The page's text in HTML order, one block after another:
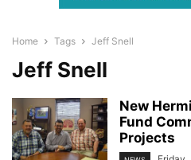
Home Tags Jeff Snell
Jeff Snell
New
Fund
Projects